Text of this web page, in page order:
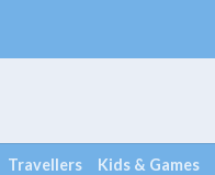
Travellers Kids & Games